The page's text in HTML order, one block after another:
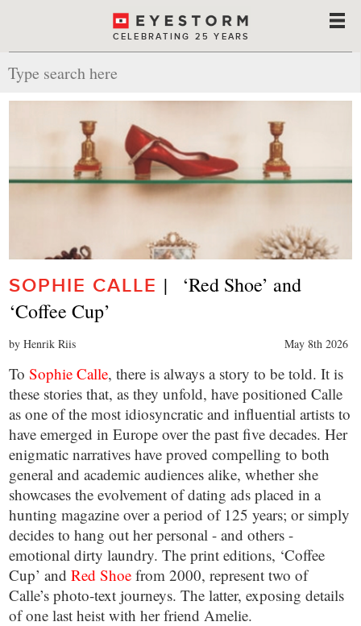
CELEBRATING 25 YEARS
SOPHIE CALLE |   ‘Red Shoe’ and
‘Coffee Cup’
by Henrik Riis May 8th 2026
ToSophie Calle, there is always a story to be told. It is
these stories that, as they unfold, have positioned Calle
as one of the most idiosyncratic and influential artists to
have emerged in Europe over the past five decades. Her
enigmatic narratives have proved compelling to both
general and academic audiences alike, whether she
showcases the evolvement of dating ads placed in a
hunting magazine over a period of 125 years; or simply
decides to hang out her personal - and others -
emotional dirty laundry. The print editions, ‘Coffee
Cup’ andRed Shoe from 2000, represent two of
Calle’s photo-text journeys. The latter, exposing details
of one last heist with her friend Amelie.